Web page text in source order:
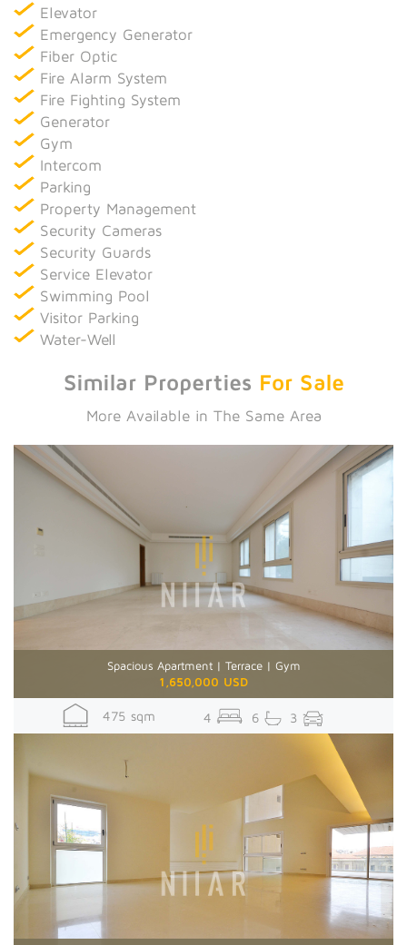
Elevator
Emergency Generator
Fiber Optic
Fire Alarm System
Fire Fighting System
Generator
Gym
Intercom
Parking
Property Management
Security Cameras
Security Guards
Service Elevator
Swimming Pool
Visitor Parking
Water-Well
Similar Properties For Sale
More Available in The Same Area
Spacious Apartment | Terrace | Gym
1,650,000 USD
475 sqm 4 6 3